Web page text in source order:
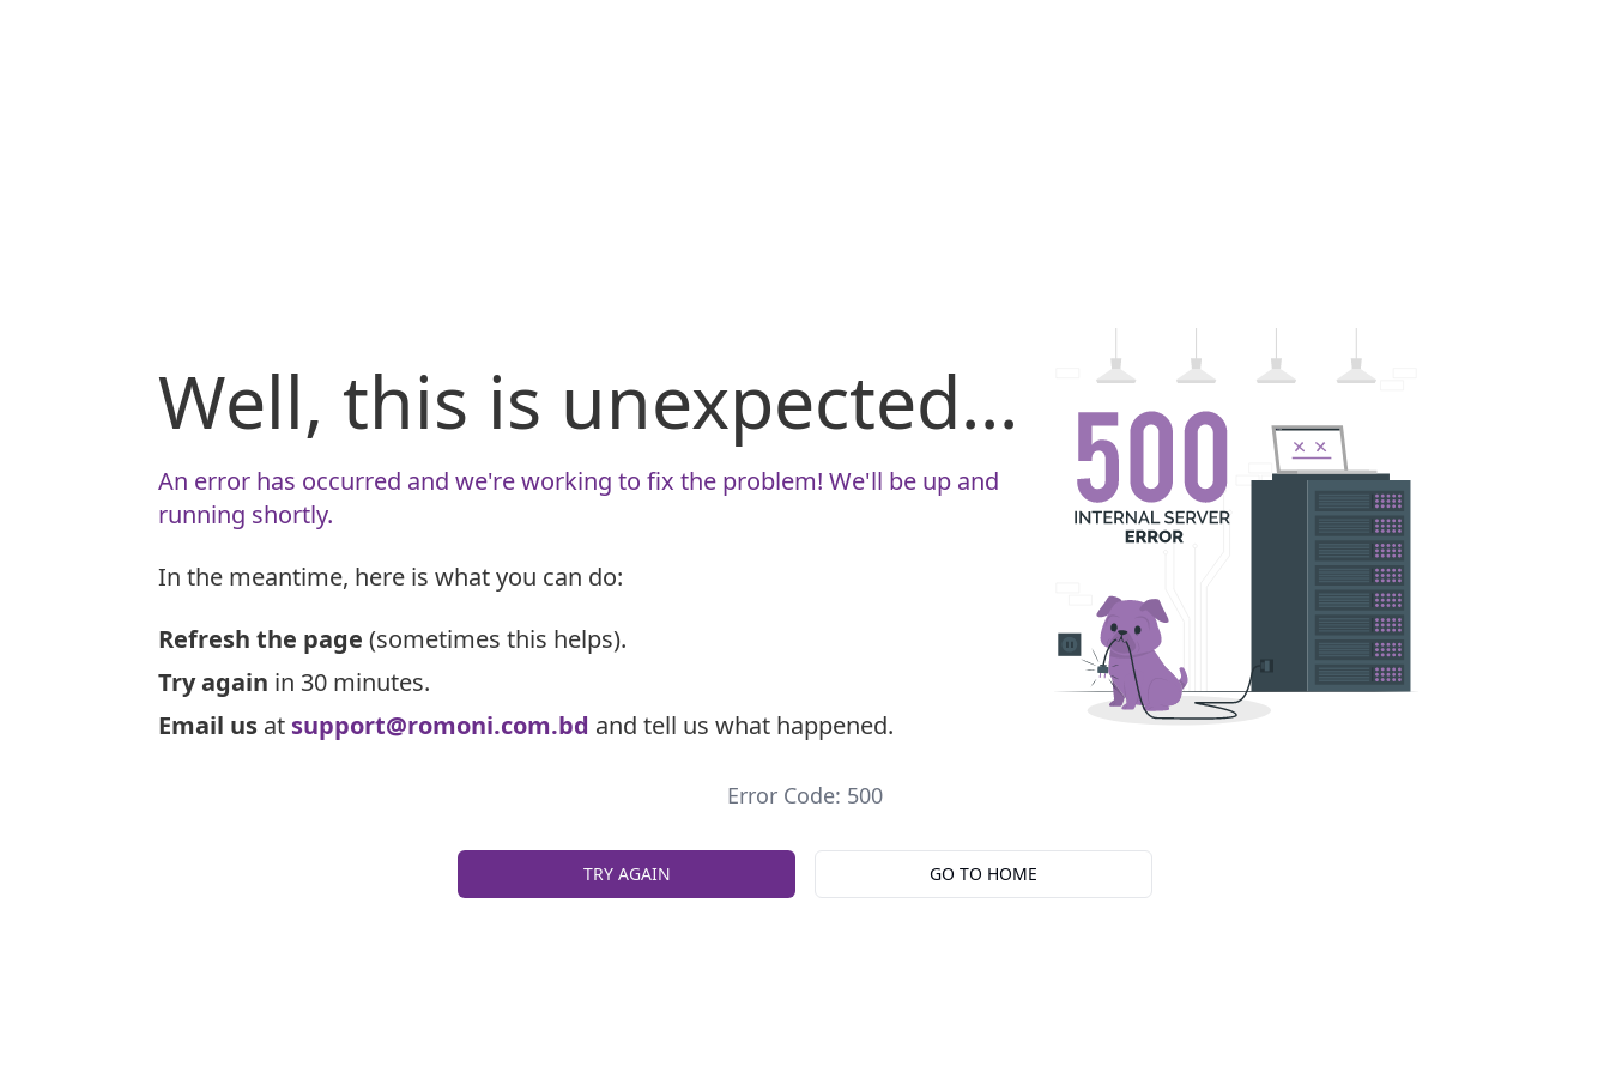
Well, this is unexpected...
An error has occurred and we're working to fix the problem! We'll be up and
running shortly.
In the meantime, here is what you can do:
Refresh the page (sometimes this helps).
Try again in 30 minutes.
Email us at support@romoni.com.bd and tell us what happened.
Error Code: 500
TRY AGAIN GO TO HOME